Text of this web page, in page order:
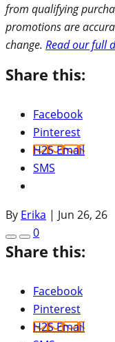
from qualifying
promotions are
change. Read our full
Share this:
Facebook
Pinterest
H2S Email
SMS
By Erika | Jun 26, 26
0
Share this:
Facebook
Pinterest
H2S Email